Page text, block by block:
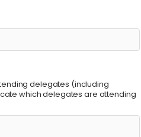
delegates (including
which delegates are attending